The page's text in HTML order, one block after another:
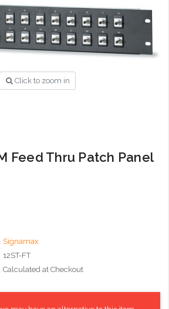
Click to zoom in
Feed Thru Patch Panel
Signamax
12ST-FT
Calculated at Checkout